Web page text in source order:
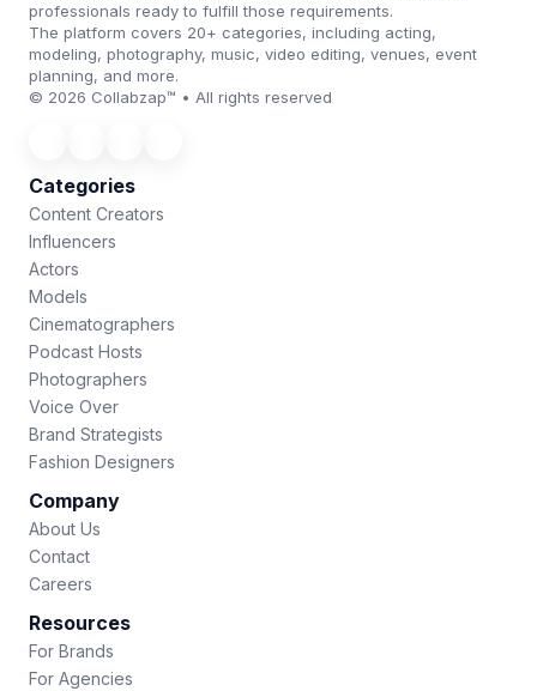
professionals ready to fulfill those requirements.
The platform covers 20+ categories, including acting,
modeling, photography, music, video editing, venues, event
planning, and more.
© 2026 Collabzap™ • All rights reserved
Categories
Content Creators
Influencers
Actors
Models
Cinematographers
Podcast Hosts
Photographers
Voice Over
Brand Strategists
Fashion Designers
Company
About Us
Contact
Careers
Resources
For Brands
For Agencies